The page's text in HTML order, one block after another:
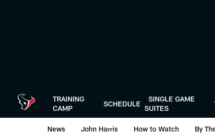
TRAINING
CAMP
SCHEDULE
SINGLE GAME
SUITES
News John Harris How to Watch By